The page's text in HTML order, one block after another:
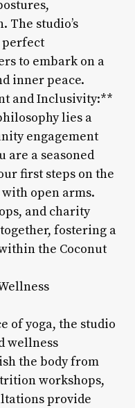
The studio’s
perfect
to embark on a
inner peace.
and Inclusivity:**
lies a
engagement
are a seasoned
first steps on the
open arms.
and charity
fostering a
the Coconut
of yoga, the studio
wellness
the body from
workshops,
provide